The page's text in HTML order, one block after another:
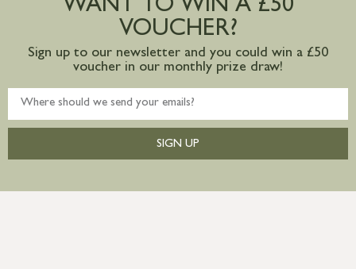
mainland available upon request
WANT TO WIN A £50
VOUCHER?
Sign up to our newsletter and you could win a £50
voucher in our monthly prize draw!
SIGN UP